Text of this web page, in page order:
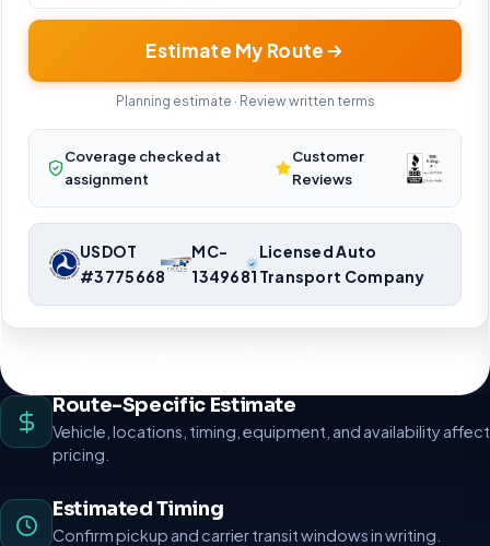
Estimate My Route
Planning estimate · Review written terms
Coverage checked at
assignment
Customer
Reviews
USDOT
#3775668
MC-
1349681
Licensed Auto
Transport Company
Route-Specific Estimate
Vehicle, locations, timing, equipment, and availability affect
pricing.
Estimated Timing
Confirm pickup and carrier transit windows in writing.